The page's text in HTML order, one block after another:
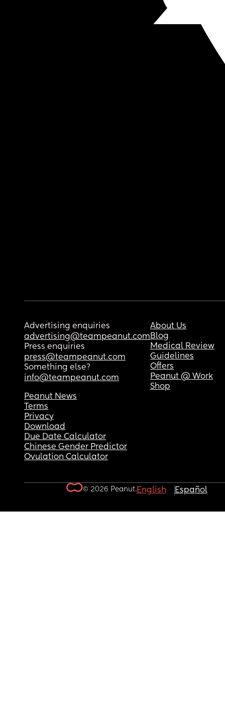
Advertising enquiries
advertising@teampeanut.com
Press enquiries
press@teampeanut.com
Something else?
info@teampeanut.com
About Us
Blog
Medical Review
Guidelines
Offers
Peanut @ Work
Shop
Peanut News
Terms
Privacy
Download
Due Date Calculator
Chinese Gender Predictor
Ovulation Calculator
© 2026 Peanut.English Español